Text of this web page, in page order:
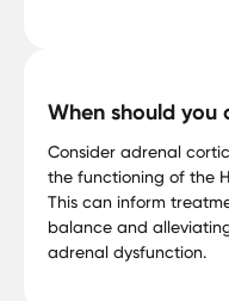
When should you
Consider adrenal
the functioning of the
This can inform
balance and
adrenal dysfunction.